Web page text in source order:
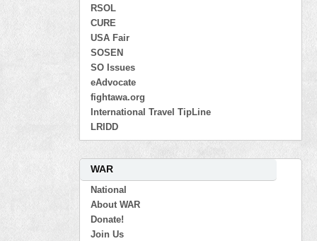
RSOL
CURE
USA Fair
SOSEN
SO Issues
eAdvocate
fightawa.org
International Travel TipLine
LRIDD
WAR
National
About WAR
Donate!
Join Us